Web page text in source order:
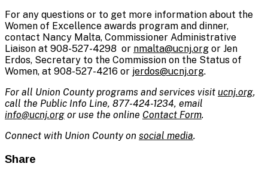
For any questions or to get more information about the
Women of Excellence awards program and dinner,
contact Nancy Malta, Commissioner Administrative
Liaison at 908-527-4298 or nmalta@ucnj.org or Jen
Erdos, Secretary to the Commission on the Status of
Women, at 908-527-4216 or jerdos@ucnj.org.
For all Union County programs and services visit ucnj.org,
call the Public Info Line, 877-424-1234, email
info@ucnj.org or use the online Contact Form.
Connect with Union County on social media.
Share